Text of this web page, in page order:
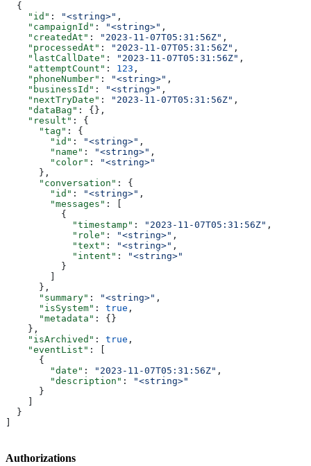
  {
    "id"
: "<string>" ,
    "campaignId"
: "<string>" ,
    "createdAt"
: "2023-11-07T05:31:56Z" ,
    "processedAt"
: "2023-11-07T05:31:56Z" ,
    "lastCallDate"
: "2023-11-07T05:31:56Z" ,
    "attemptCount"
: 123 ,
    "phoneNumber"
: "<string>" ,
    "businessId"
: "<string>" ,
    "nextTryDate"
: "2023-11-07T05:31:56Z" ,
    "dataBag"
: {},
    "result"
: {
      "tag"
: {
        "id"
: "<string>" ,
        "name"
: "<string>" ,
        "color"
:
"<string>"
      },
      "conversation"
: {
        "id"
: "<string>" ,
        "messages"
: [
          {
            "timestamp"
: "2023-11-07T05:31:56Z" ,
            "role"
: "<string>" ,
            "text"
: "<string>" ,
            "intent"
:
"<string>"
          }
      },
      "summary"
: "<string>" ,
      "isSystem"
: true ,
      "metadata"
: {}
    },
    "isArchived"
: true ,
    "eventList"
: [
      {
        "date"
: "2023-11-07T05:31:56Z" ,
        "description"
:
"<string>"
      }
  }
Authorizations